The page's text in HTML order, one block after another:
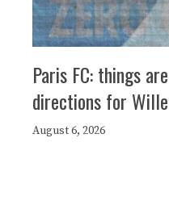
Paris FC: things
directions for
August 6, 2026